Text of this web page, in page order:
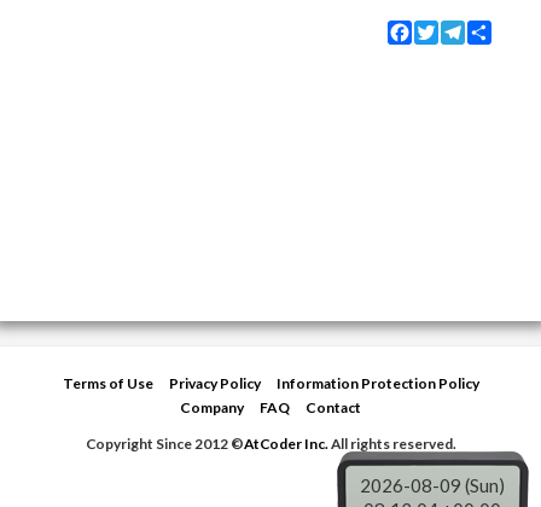
Facebook
TwitterTelegram
Terms of Use Privacy Policy
Information Protection Policy
Company
FAQ
Contact
Copyright Since 2012 ©AtCoder Inc.All rights reserved.
2026-08-09 (Sun)